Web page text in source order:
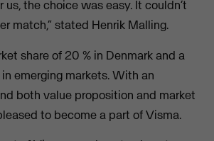
us, the choice was easy. It couldn’t
match,” stated Henrik Malling.
share of 20 % in Denmark and a
emerging markets. With an
both value proposition and market
to become a part of Visma.